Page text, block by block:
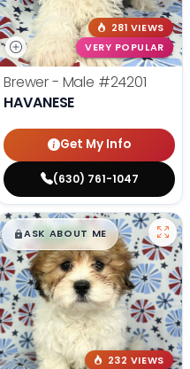
281 VIEWS
VERY POPULAR
Brewer - Male #24201
HAVANESE
Get My Info
(630) 761-1047
$█,█99
ASK ABOUT ME
232 VIEWS